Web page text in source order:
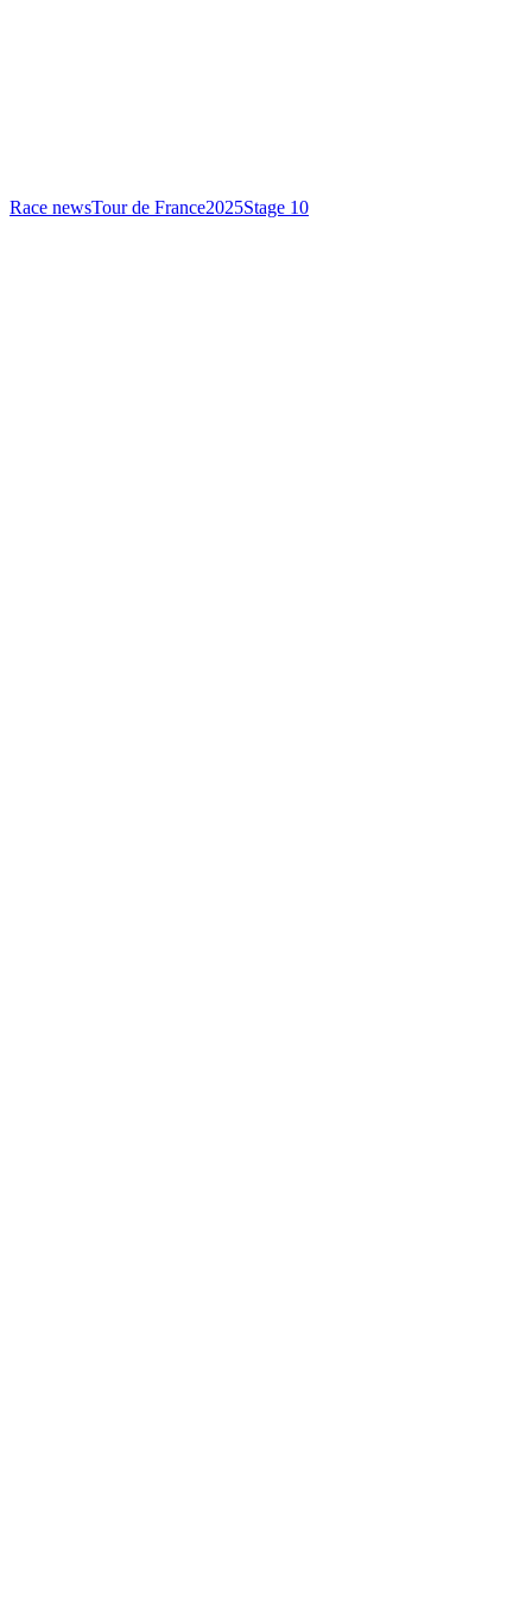
Race newsTour de France2025Stage 10